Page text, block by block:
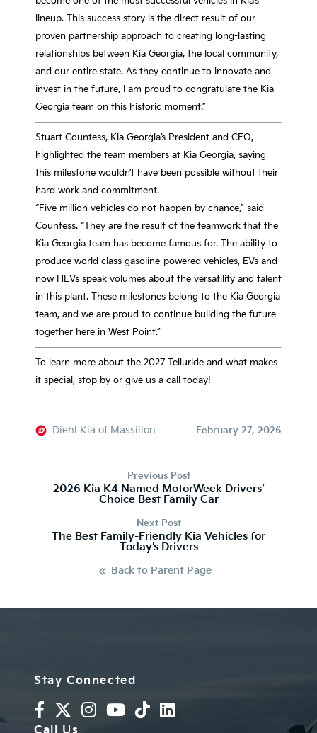
lineup. This success story is the direct result of our
proven partnership approach to creating long-lasting
relationships between Kia Georgia, the local community,
and our entire state. As they continue to innovate and
invest in the future, I am proud to congratulate the Kia
Georgia team on this historic moment.”
Stuart Countess, Kia Georgia’s President and CEO,
highlighted the team members at Kia Georgia, saying
this milestone wouldn’t have been possible without their
hard work and commitment.
“Five million vehicles do not happen by chance,” said
Countess. “They are the result of the teamwork that the
Kia Georgia team has become famous for. The ability to
produce world class gasoline-powered vehicles, EVs and
now HEVs speak volumes about the versatility and talent
in this plant. These milestones belong to the Kia Georgia
team, and we are proud to continue building the future
together here in West Point.”
To learn more about the 2027 Telluride and what makes
it special, stop by or give us a call today!
Diehl Kia of Massillon February 27, 2026
Previous Post
2026 Kia K4 Named MotorWeek Drivers’
Choice Best Family Car
Next Post
The Best Family-Friendly Kia Vehicles for
Today’s Drivers
Back to Parent Page
Stay Connected